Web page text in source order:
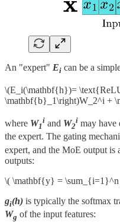
An "expert" Ei can be a
\(E_i(\mathbf{h})=
\mathbf{b}_1\right)W_2^i +
where W1
i and W2
i may have
the expert. The gating
expert, and the MoE output is
outputs:
\( \mathbf{y} =
gi(h) is typically the softmax
Wg of the input features: